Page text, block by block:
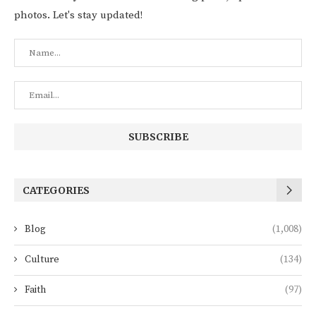
photos. Let's stay updated!
CATEGORIES
Blog (1,008)
Culture (134)
Faith (97)